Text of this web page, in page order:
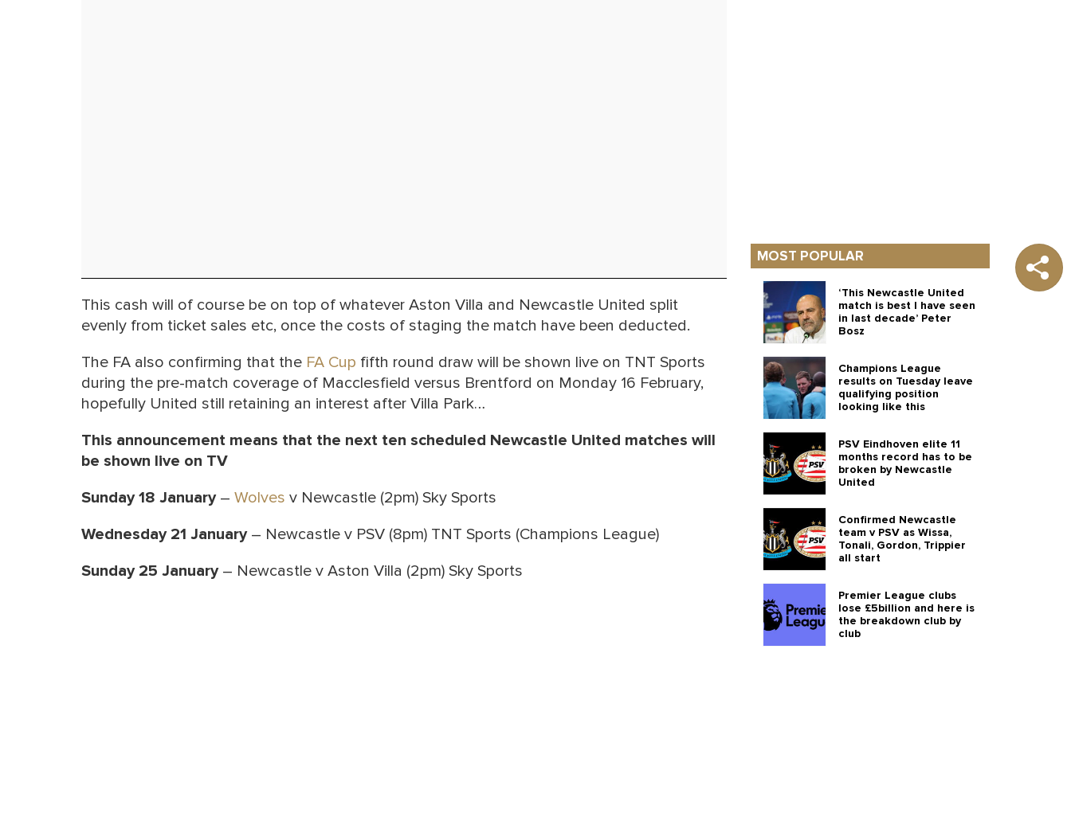
This cash will of course be on top of whatever Aston Villa and Newcastle United split
evenly from ticket sales etc, once the costs of staging the match have been deducted.
The FA also confirming that the FA Cup fifth round draw will be shown live on TNT Sports
during the pre-match coverage of Macclesfield versus Brentford on Monday 16 February,
hopefully United still retaining an interest after Villa Park…
This announcement means that the next ten scheduled Newcastle United matches will
be shown live on TV
Sunday 18 January– Wolves v Newcastle (2pm) Sky Sports
Wednesday 21 January– Newcastle v PSV (8pm) TNT Sports (Champions League)
Sunday 25 January– Newcastle v Aston Villa (2pm) Sky Sports
MOST POPULAR
‘This Newcastle United
match is best I have seen
in last decade’ Peter
Bosz
Champions League
results on Tuesday leave
qualifying position
looking like this
PSV Eindhoven elite 11
months record has to be
broken by Newcastle
United
Confirmed Newcastle
team v PSV as Wissa,
Tonali, Gordon, Trippier
all start
Premier League clubs
lose £5billion and here is
the breakdown club by
club